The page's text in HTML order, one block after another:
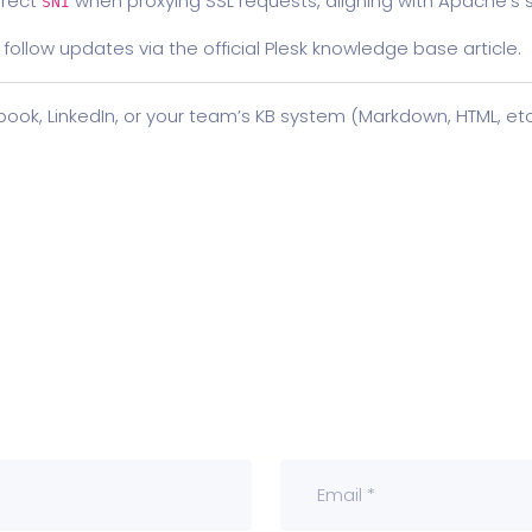
updates via the official Plesk knowledge base article.
LinkedIn, or your team’s KB system (Markdown, HTML,